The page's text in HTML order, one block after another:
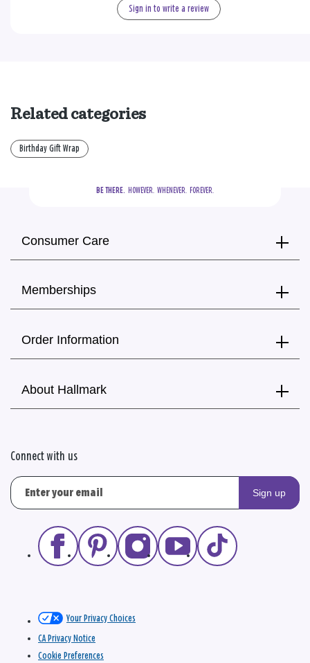
Sign in to write a review
Related categories
Birthday Gift Wrap
BE THERE.
  HOWEVER.  WHENEVER.  FOREVER.
Consumer Care
Memberships
Order Information
About Hallmark
Connect with us
Sign up
Your Privacy Choices
CA Privacy Notice
Cookie Preferences